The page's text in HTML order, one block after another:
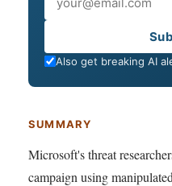
Also get breaking AI
SUMMARY
Microsoft's threat
campaign using